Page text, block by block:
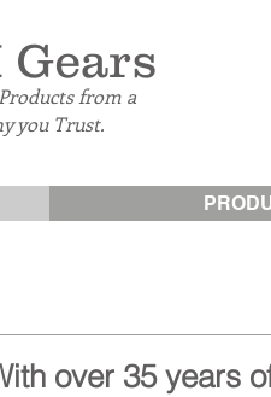
Gears
from a
you Trust.
over 35 years